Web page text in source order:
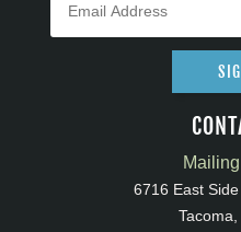
6716 East
Tacoma,